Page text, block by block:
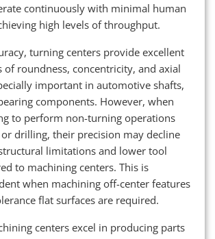
continuously with minimal human
high levels of throughput.
turning centers provide excellent
of roundness, concentricity, and axial
important in automotive shafts,
components. However, when
to perform non-turning operations
drilling, their precision may decline
limitations and lower tool
to machining centers. This is
when machining off-center features
flat surfaces are required.
centers excel in producing parts